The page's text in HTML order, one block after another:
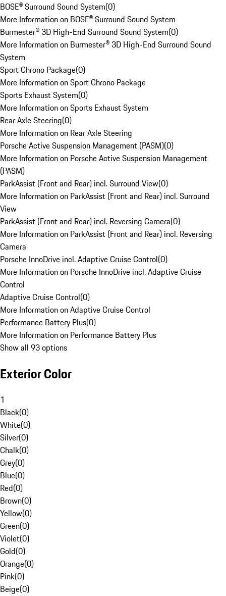
BOSE® Surround Sound System(0)
More Information on BOSE® Surround Sound System
Burmester® 3D High-End Surround Sound System(0)
More Information on Burmester® 3D High-End Surround Sound
System
Sport Chrono Package(0)
More Information on Sport Chrono Package
Sports Exhaust System(0)
More Information on Sports Exhaust System
Rear Axle Steering(0)
More Information on Rear Axle Steering
Porsche Active Suspension Management (PASM)(0)
More Information on Porsche Active Suspension Management
(PASM)
ParkAssist (Front and Rear) incl. Surround View(0)
More Information on ParkAssist (Front and Rear) incl. Surround
View
ParkAssist (Front and Rear) incl. Reversing Camera(0)
More Information on ParkAssist (Front and Rear) incl. Reversing
Camera
Porsche InnoDrive incl. Adaptive Cruise Control(0)
More Information on Porsche InnoDrive incl. Adaptive Cruise
Control
Adaptive Cruise Control(0)
More Information on Adaptive Cruise Control
Performance Battery Plus(0)
More Information on Performance Battery Plus
Show all 93 options
Exterior Color
1
Black(0)
White(0)
Silver(0)
Chalk(0)
Grey(0)
Blue(0)
Red(0)
Brown(0)
Yellow(0)
Green(0)
Violet(0)
Gold(0)
Orange(0)
Pink(0)
Beige(0)